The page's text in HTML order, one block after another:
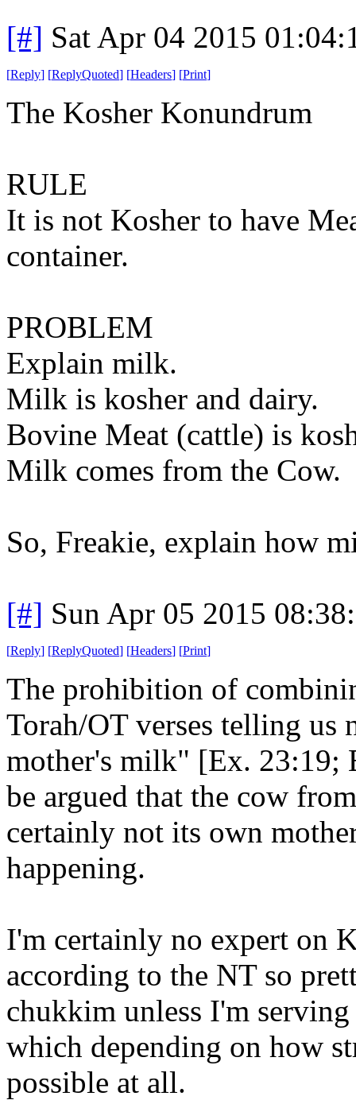
[#] Sat Apr 04 2015
[Reply] [ReplyQuoted] [Headers] [Print]
The Kosher Konundrum
RULE
It is not Kosher to have
container.
PROBLEM
Explain milk.
Milk is kosher and dairy.
Bovine Meat (cattle) is
Milk comes from the Cow.
So, Freakie, explain how
[#] Sun Apr 05 2015
[Reply] [ReplyQuoted] [Headers] [Print]
The prohibition of
Torah/OT verses telling
mother's milk" [Ex. 23:19;
be argued that the cow
certainly not its own
happening.
I'm certainly no expert on
according to the NT so
chukkim unless I'm
which depending on how
possible at all.